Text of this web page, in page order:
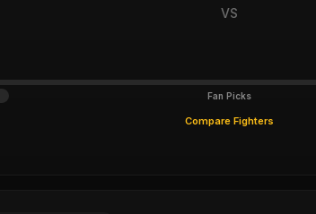
VS
Fan Picks
Compare Fighters